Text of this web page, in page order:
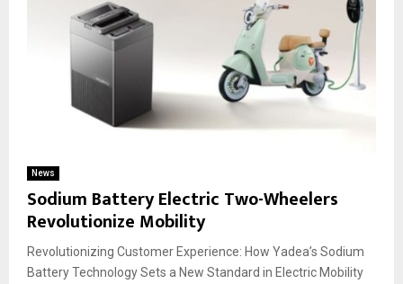
News
Sodium Battery Electric Two-Wheelers
Revolutionize Mobility
Revolutionizing Customer Experience: How Yadea’s Sodium
Battery Technology Sets a New Standard in Electric Mobility